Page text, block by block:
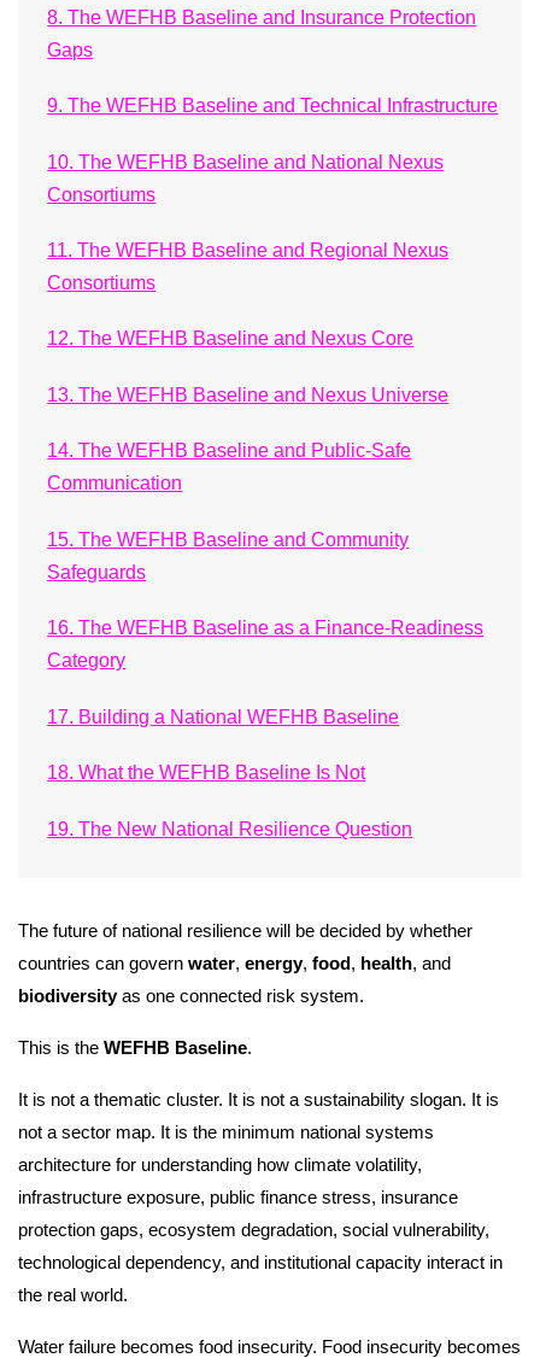
8. The WEFHB Baseline and Insurance Protection
Gaps
9. The WEFHB Baseline and Technical Infrastructure
10. The WEFHB Baseline and National Nexus
Consortiums
11. The WEFHB Baseline and Regional Nexus
Consortiums
12. The WEFHB Baseline and Nexus Core
13. The WEFHB Baseline and Nexus Universe
14. The WEFHB Baseline and Public-Safe
Communication
15. The WEFHB Baseline and Community
Safeguards
16. The WEFHB Baseline as a Finance-Readiness
Category
17. Building a National WEFHB Baseline
18. What the WEFHB Baseline Is Not
19. The New National Resilience Question
The future of national resilience will be decided by whether
countries can govern water, energy, food, health, and
biodiversityas one connected risk system.
This is the WEFHB Baseline.
It is not a thematic cluster. It is not a sustainability slogan. It is
not a sector map. It is the minimum national systems
architecture for understanding how climate volatility,
infrastructure exposure, public finance stress, insurance
protection gaps, ecosystem degradation, social vulnerability,
technological dependency, and institutional capacity interact in
the real world.
Water failure becomes food insecurity. Food insecurity becomes